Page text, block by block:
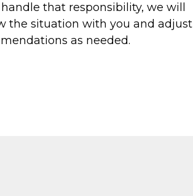
that responsibility, we will
the situation with you and adjust
as needed.